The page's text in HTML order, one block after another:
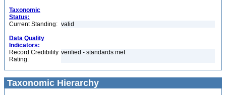
Taxonomic
Status:
Current Standing: valid
Data Quality
Indicators:
Record Credibility
Rating:
verified - standards met
Taxonomic Hierarchy